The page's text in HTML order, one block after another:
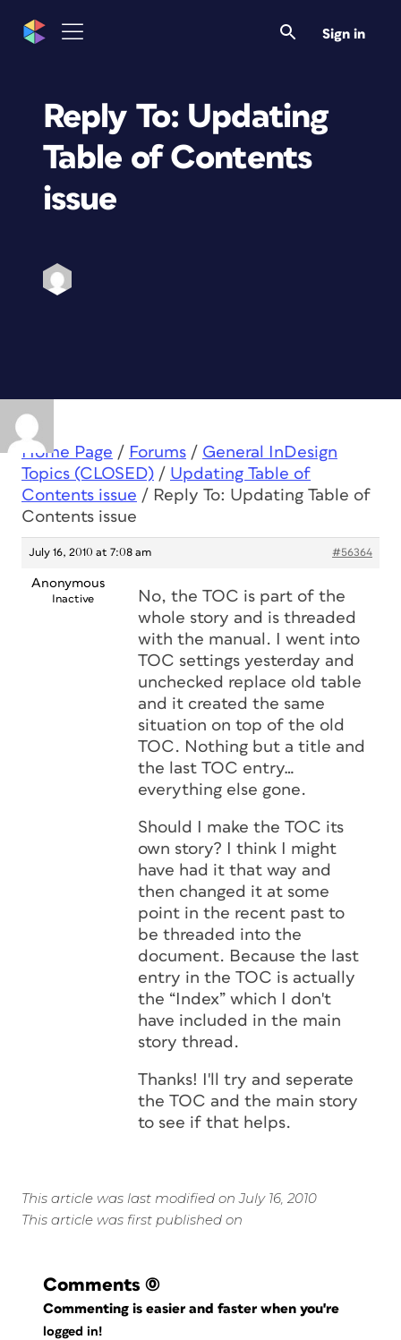
Sign in
Reply To: Updating
Table of Contents
issue
Home Page / Forums / General InDesign
Topics (CLOSED) / Updating Table of
Contents issue / Reply To: Updating Table of
Contents issue
July 16, 2010 at 7:08 am #56364
Anonymous
Inactive
No, the TOC is part of the
whole story and is threaded
with the manual. I went into
TOC settings yesterday and
unchecked replace old table
and it created the same
situation on top of the old
TOC. Nothing but a title and
the last TOC entry…
everything else gone.
Should I make the TOC its
own story? I think I might
have had it that way and
then changed it at some
point in the recent past to
be threaded into the
document. Because the last
entry in the TOC is actually
the “Index” which I don't
have included in the main
story thread.
Thanks! I'll try and seperate
the TOC and the main story
to see if that helps.
This article was last modified on July 16, 2010
This article was first published on
Comments (0)
Commenting is easier and faster when you're
logged in!